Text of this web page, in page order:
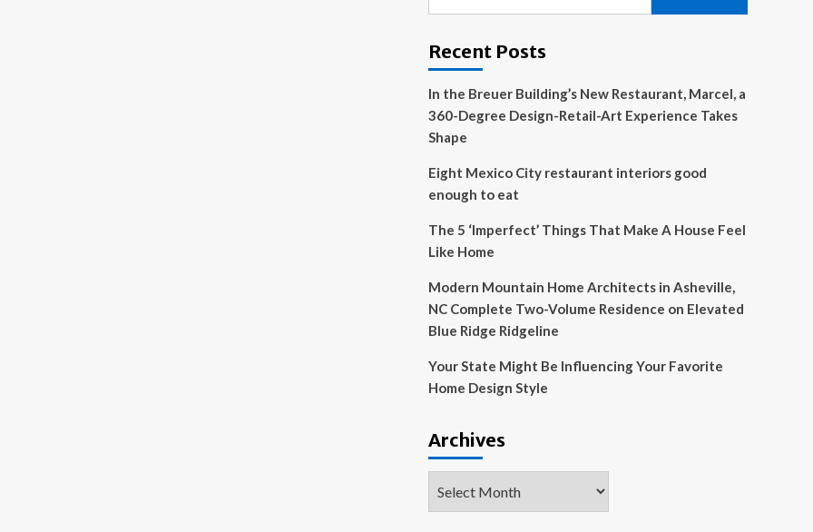
Recent Posts
In the Breuer Building’s New Restaurant, Marcel, a
360-Degree Design-Retail-Art Experience Takes
Shape
Eight Mexico City restaurant interiors good
enough to eat
The 5 ‘Imperfect’ Things That Make A House Feel
Like Home
Modern Mountain Home Architects in Asheville,
NC Complete Two-Volume Residence on Elevated
Blue Ridge Ridgeline
Your State Might Be Influencing Your Favorite
Home Design Style
Archives